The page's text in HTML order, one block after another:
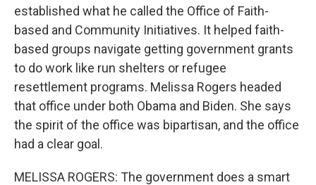
established what he called the Office of Faith-
based and Community Initiatives. It helped faith-
based groups navigate getting government grants
to do work like run shelters or refugee
resettlement programs. Melissa Rogers headed
that office under both Obama and Biden. She says
the spirit of the office was bipartisan, and the office
had a clear goal.
MELISSA ROGERS: The government does a smart